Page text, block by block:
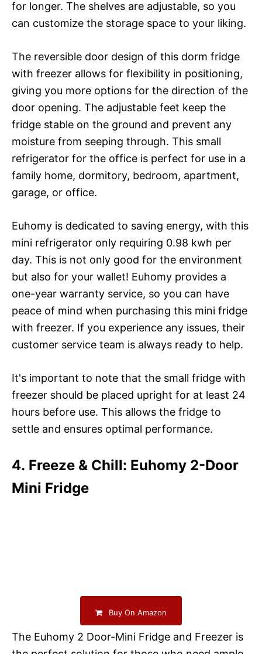
for longer. The shelves are adjustable, so you
can customize the storage space to your liking.
The reversible door design of this dorm fridge
with freezer allows for flexibility in positioning,
giving you more options for the direction of the
door opening. The adjustable feet keep the
fridge stable on the ground and prevent any
moisture from seeping through. This small
refrigerator for the office is perfect for use in a
family home, dormitory, bedroom, apartment,
garage, or office.
Euhomy is dedicated to saving energy, with this
mini refrigerator only requiring 0.98 kwh per
day. This is not only good for the environment
but also for your wallet! Euhomy provides a
one-year warranty service, so you can have
peace of mind when purchasing this mini fridge
with freezer. If you experience any issues, their
customer service team is always ready to help.
It's important to note that the small fridge with
freezer should be placed upright for at least 24
hours before use. This allows the fridge to
settle and ensures optimal performance.
4. Freeze & Chill: Euhomy 2-Door
Mini Fridge
Buy On Amazon
The Euhomy 2 Door-Mini Fridge and Freezer is